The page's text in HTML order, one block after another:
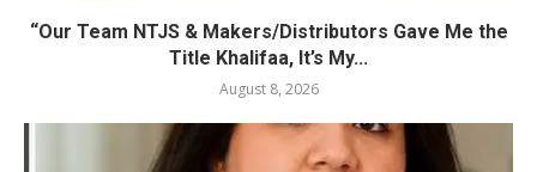
“Our Team NTJS & Makers/Distributors Gave Me the
Title Khalifaa, It’s My...
August 8, 2026